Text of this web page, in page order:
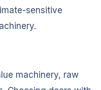
sensitive
machinery, raw